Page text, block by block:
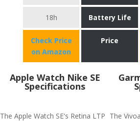
18h Battery Life
Check Price
on Amazon
Price
Apple Watch Nike SE
Specifications
The Apple Watch SE's Retina LTP The